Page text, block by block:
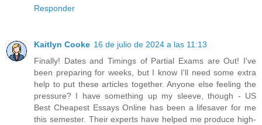
Responder
Kaitlyn Cooke 16 de julio de 2024 a las 11:13
Finally! Dates and Timings of Partial Exams are Out! I've
been preparing for weeks, but I know I'll need some extra
help to put these articles together. Anyone else feeling the
pressure? I have something up my sleeve, though - US
Best Cheapest Essays Online has been a lifesaver for me
this semester. Their experts have helped me produce high-